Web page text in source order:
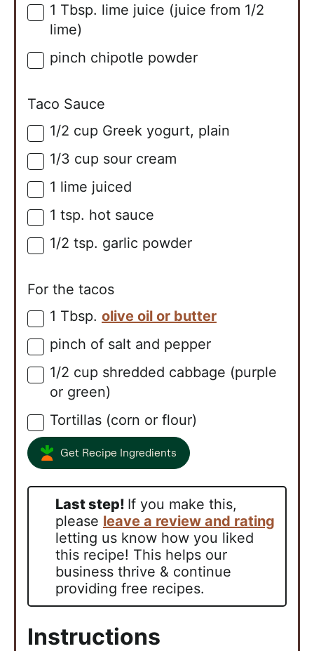
▢
1 Tbsp. lime juice (juice from 1/2
lime)
▢
pinch chipotle powder
Taco Sauce
▢
1/2 cup Greek yogurt, plain
▢
1/3 cup sour cream
▢
1 lime juiced
▢
1 tsp. hot sauce
▢
1/2 tsp. garlic powder
For the tacos
▢
1 Tbsp. olive oil or butter
▢
pinch of salt and pepper
▢
1/2 cup shredded cabbage (purple
or green)
▢
Tortillas (corn or flour)
Get Recipe Ingredients
Last step! If you make this,
please leave a review and rating
letting us know how you liked
this recipe! This helps our
business thrive & continue
providing free recipes.
Instructions